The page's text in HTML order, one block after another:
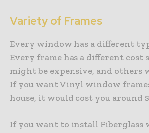
Variety of Frames
Every window has a different
Every frame has a different cost
might be expensive, and others
If you want Vinyl window
house, it would cost you around
If you want to install Fiberglass